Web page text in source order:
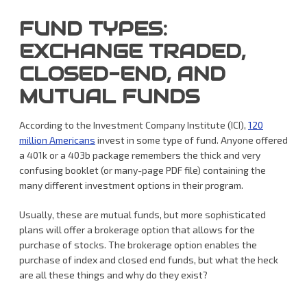
FUND TYPES:
EXCHANGE TRADED,
CLOSED-END, AND
MUTUAL FUNDS
According to the Investment Company Institute (ICI), 120
million Americans invest in some type of fund. Anyone offered
a 401k or a 403b package remembers the thick and very
confusing booklet (or many-page PDF file) containing the
many different investment options in their program.
Usually, these are mutual funds, but more sophisticated
plans will offer a brokerage option that allows for the
purchase of stocks. The brokerage option enables the
purchase of index and closed end funds, but what the heck
are all these things and why do they exist?